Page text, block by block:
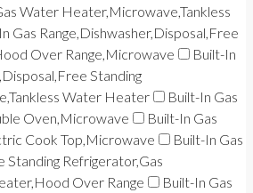
Water Heater,Microwave,Tankless
Gas Range,Dishwasher,Disposal,Free
Over Range,Microwave
Built-In
Standing
Water Heater
Built-In Gas
Oven,Microwave
Built-In Gas
Cook Top,Microwave
Built-In Gas
Standing Refrigerator,Gas
Over Range
Built-In Gas